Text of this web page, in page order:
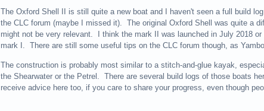
The Oxford Shell II is still quite a new boat and I haven't seen a full build
the CLC forum (maybe I missed it). The original Oxford Shell was quite a
might not be very relevant. I think the mark II was launched in July 2018
mark I. There are still some useful tips on the CLC forum though, as Yambo
The construction is probably most similar to a stitch-and-glue kayak,
the Shearwater or the Petrel. There are several build logs of those boats
receive advice here too, if you care to share your progress, even though